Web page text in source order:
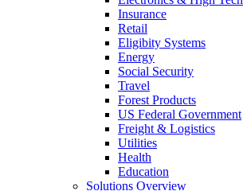
Insurance
Retail
Eligibity Systems
Energy
Social Security
Travel
Forest Products
US Federal Government
Freight & Logistics
Utilities
Health
Education
Solutions Overview